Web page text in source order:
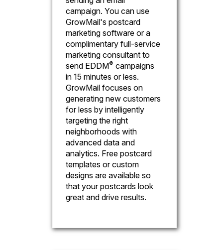
campaign. You can use
GrowMail's postcard
marketing software or a
complimentary full-service
marketing consultant to
send EDDM® campaigns
in 15 minutes or less.
GrowMail focuses on
generating new customers
for less by intelligently
targeting the right
neighborhoods with
advanced data and
analytics. Free postcard
templates or custom
designs are available so
that your postcards look
great and drive results.